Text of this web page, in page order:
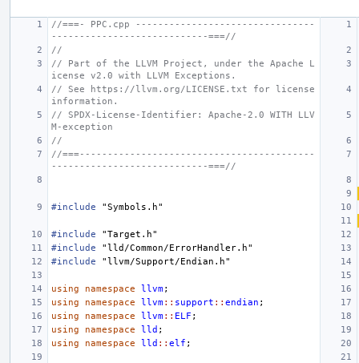
//===- PPC.cpp --------------------------------
----------------------------===//
//
// Part of the LLVM Project, under the Apache L
icense v2.0 with LLVM Exceptions.
// See https://llvm.org/LICENSE.txt for license
information.
// SPDX-License-Identifier: Apache-2.0 WITH LLV
M-exception
//
//===------------------------------------------
----------------------------===//
#include "Symbols.h"
#include
"Target.h"
#include
"lld/Common/ErrorHandler.h"
#include
"llvm/Support/Endian.h"
using namespace llvm;
using
namespace llvm:: support :: endian ;
using
namespace llvm:: ELF ;
using
namespace lld ;
using
namespace lld :: elf ;